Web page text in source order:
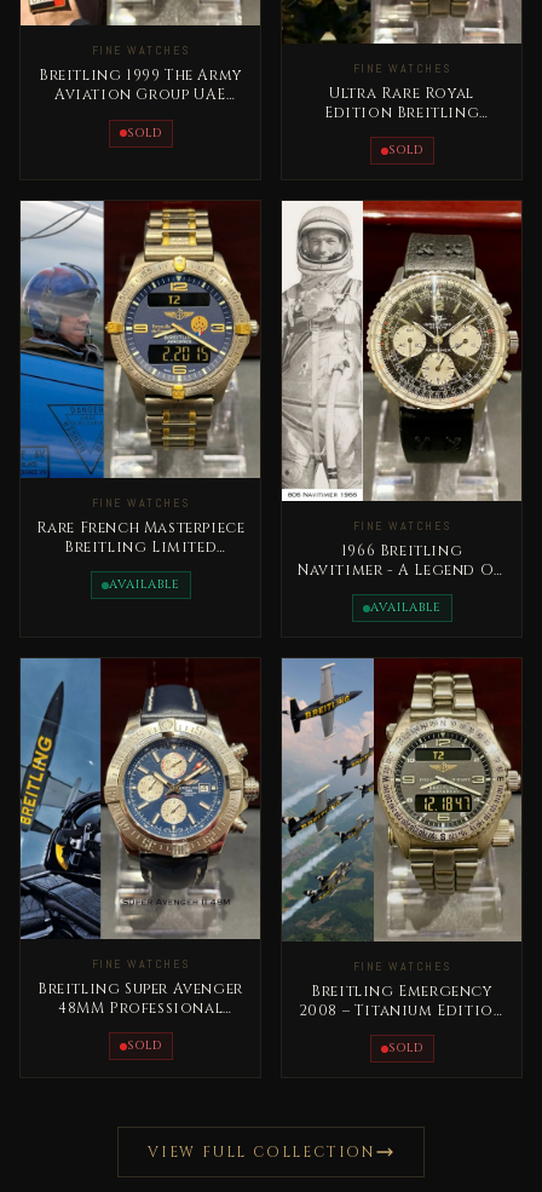
FINE WATCHES
Breitling 1999 The Army
Aviation Group UAE
SOLD
FINE WATCHES
Ultra Rare Royal
Edition Breitling
King Abdallah II
SOLD
FINE WATCHES
Rare French Masterpiece
Breitling Limited
AVAILABLE
FINE WATCHES
1966 Breitling
Navitimer - A Legend On
AVAILABLE
FINE WATCHES
Breitling Super Avenger
48MM Professional
SOLD
FINE WATCHES
Breitling Emergency
2008 – Titanium Edition
SOLD
VIEW FULL COLLECTION